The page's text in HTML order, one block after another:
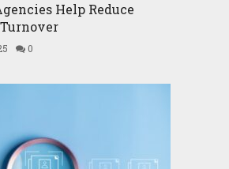
Help Reduce
0